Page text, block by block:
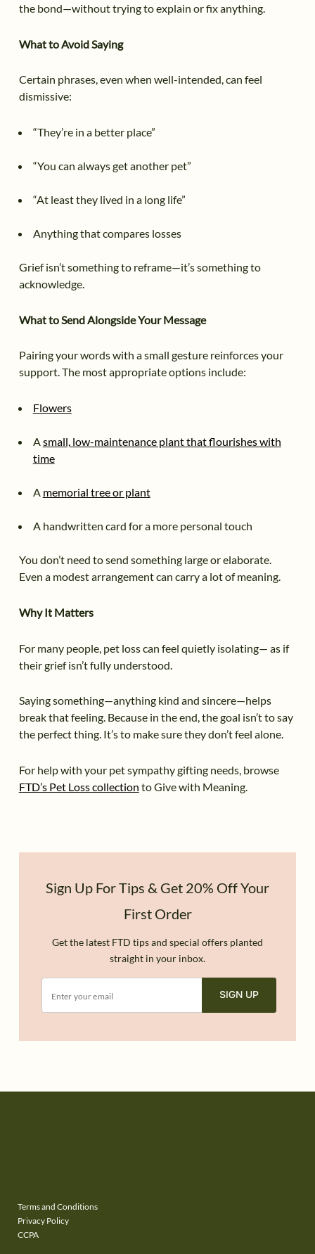
the bond—without trying to explain or fix anything.
What to Avoid Saying
Certain phrases, even when well-intended, can feel
dismissive:
“They’re in a better place”
“You can always get another pet”
“At least they lived in a long life”
Anything that compares losses
Grief isn’t something to reframe—it’s something to
acknowledge.
What to Send Alongside Your Message
Pairing your words with a small gesture reinforces your
support. The most appropriate options include:
Flowers
Asmall, low-maintenance plant that flourishes with
time
A memorial tree or plant
A handwritten card for a more personal touch
You don’t need to send something large or elaborate.
Even a modest arrangement can carry a lot of meaning.
Why It Matters
For many people, pet loss can feel quietly isolating— as if
their grief isn’t fully understood.
Saying something—anything kind and sincere—helps
break that feeling. Because in the end, the goal isn’t to say
the perfect thing. It’s to make sure they don’t feel alone.
For help with your pet sympathy gifting needs, browse
FTD’s Pet Loss collection to Give with Meaning.
Sign Up For Tips & Get 20% Off Your
First Order
Get the latest FTD tips and special offers planted
straight in your inbox.
SIGN UP
Terms and Conditions
Privacy Policy
CCPA